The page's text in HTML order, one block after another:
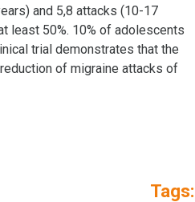
and 5,8 attacks (10-17
least 50%. 10% of adolescents
trial demonstrates that the
of migraine attacks of
Tags: